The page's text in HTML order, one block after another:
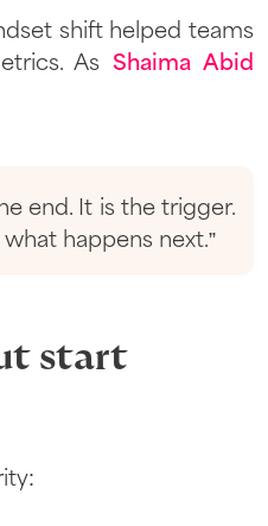
shift helped teams
AsShaima Abid
end. It is the trigger.
what happens next.”
start